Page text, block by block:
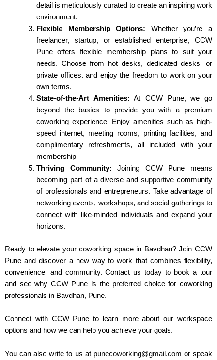
detail is meticulously curated to create an inspiring work
environment.
Flexible Membership Options: Whether you’re a
freelancer, startup, or established enterprise, CCW
Pune offers flexible membership plans to suit your
needs. Choose from hot desks, dedicated desks, or
private offices, and enjoy the freedom to work on your
own terms.
State-of-the-Art Amenities: At CCW Pune, we go
beyond the basics to provide you with a premium
coworking experience. Enjoy amenities such as high-
speed internet, meeting rooms, printing facilities, and
complimentary refreshments, all included with your
membership.
Thriving Community: Joining CCW Pune means
becoming part of a diverse andsupportive community
of professionals and entrepreneurs. Take advantage of
networking events, workshops, and social gatherings to
connect with like-minded individuals and expand your
horizons.
Ready to elevate your coworking space in Bavdhan? Join CCW
Pune and discover a new way to work that combines flexibility,
convenience, and community. Contact us today to book a tour
and see why CCW Pune is the preferred choice for coworking
professionals in Bavdhan, Pune.
Connect with CCW Pune to learn more about our workspace
options and how we can help you achieve your goals.
You can also write to us at punecoworking@gmail.com or speak